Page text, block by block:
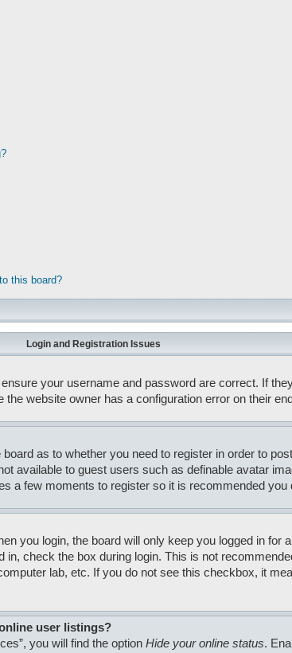
this board?
Login and Registration Issues
your username and password are correct. If
website owner has a configuration error on their
as to whether you need to register in order to
available to guest users such as definable avatar
a few moments to register so it is recommended you
you login, the board will only keep you logged in for
check the box during login. This is not
lab, etc. If you do not see this checkbox, it
user listings?
you will find the option Hide your online status.